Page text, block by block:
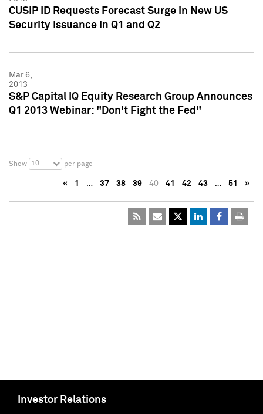
CUSIP ID Requests Forecast Surge in New US
Security Issuance in Q1 and Q2
Mar 6,
2013
S&P Capital IQ Equity Research Group Announces
Q1 2013 Webinar: "Don't Fight the Fed"
Show 10 per page
« 1 … 37 38 39 40 41 42 43 … 51 »
Investor Relations